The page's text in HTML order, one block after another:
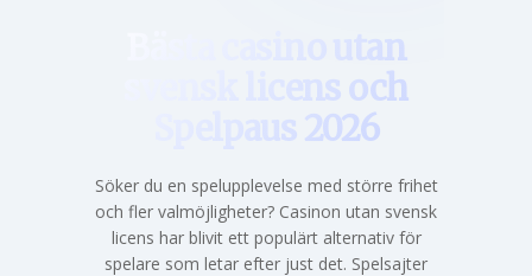
Bästa casino utan
svensk licens och
Spelpaus 2026
Söker du en spelupplevelse med större frihet
och fler valmöjligheter? Casinon utan svensk
licens har blivit ett populärt alternativ för
spelare som letar efter just det. Spelsajter